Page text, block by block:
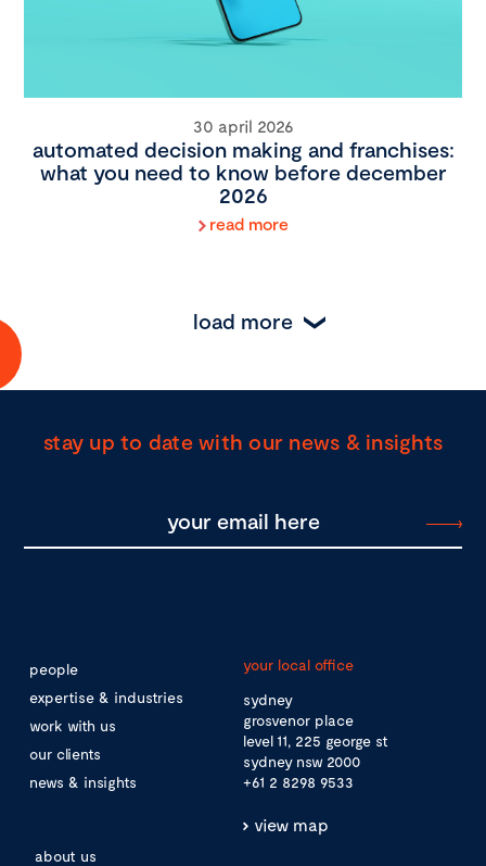
30 april 2026
automated decision making and franchises:
what you need to know before december
2026
read more
load more
stay up to date with our news & insights
people
expertise & industries
work with us
our clients
news & insights
about us
your local office
sydney
grosvenor place
level 11, 225 george st
sydney nsw 2000
+61 2 8298 9533
view map